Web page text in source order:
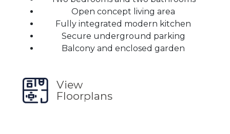
Open concept living area
Fully integrated modern kitchen
Secure underground parking
Balcony and enclosed garden
View
Floorplans